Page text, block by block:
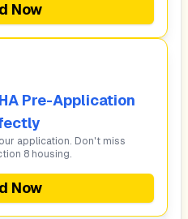
Now
Pre-Application
application. Don't miss
8 housing.
Now